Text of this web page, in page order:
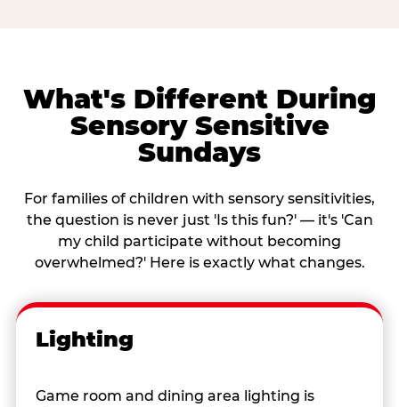
What's Different During
Sensory Sensitive
Sundays
For families of children with sensory sensitivities,
the question is never just 'Is this fun?' — it's 'Can
my child participate without becoming
overwhelmed?' Here is exactly what changes.
Lighting
Game room and dining area lighting is